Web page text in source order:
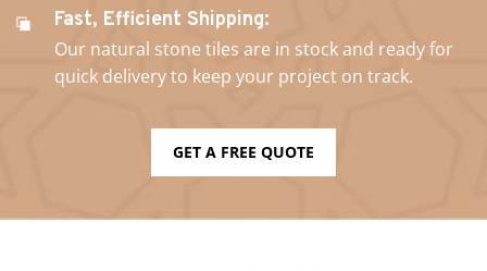
Fast, Efficient Shipping:
Our natural stone tiles are in stock and ready for
quick delivery to keep your project on track.
GET A FREE QUOTE